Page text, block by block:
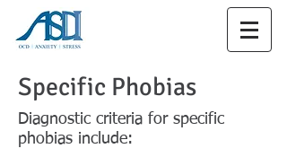
Specific Phobias
Diagnostic criteria for specific
phobias include: